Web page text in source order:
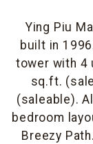
Ying Piu
built in
tower with 4
sq.ft.
(saleable).
bedroom
Breezy